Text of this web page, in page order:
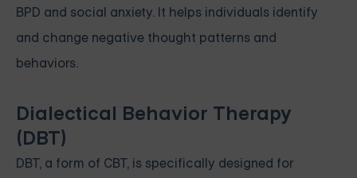
BPD and social anxiety. It helps individuals identify
and change negative thought patterns and
behaviors.
Dialectical Behavior Therapy
(DBT)
DBT, a form of CBT, is specifically designed for